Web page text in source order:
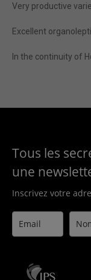
Very productive
Excellent
In the continuity of
Tous les
une
Inscrivez votre